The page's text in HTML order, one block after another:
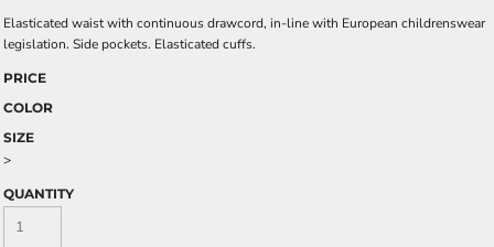
Elasticated waist with continuous drawcord, in-line with European childrenswear
legislation. Side pockets. Elasticated cuffs.
PRICE
COLOR
SIZE
>
QUANTITY